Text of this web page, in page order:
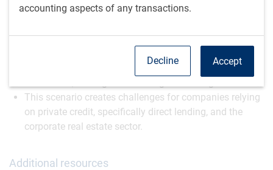
accounting aspects of any transactions.
Accept
Decline
Inflation remains sticky, with readings so far this year
Labor market data is part of the equation, but inflation
A key question is whether the Fed is satisfied after one
This scenario creates challenges for companies relying
on private credit, specifically direct lending, and the
corporate real estate sector.
Additional resources